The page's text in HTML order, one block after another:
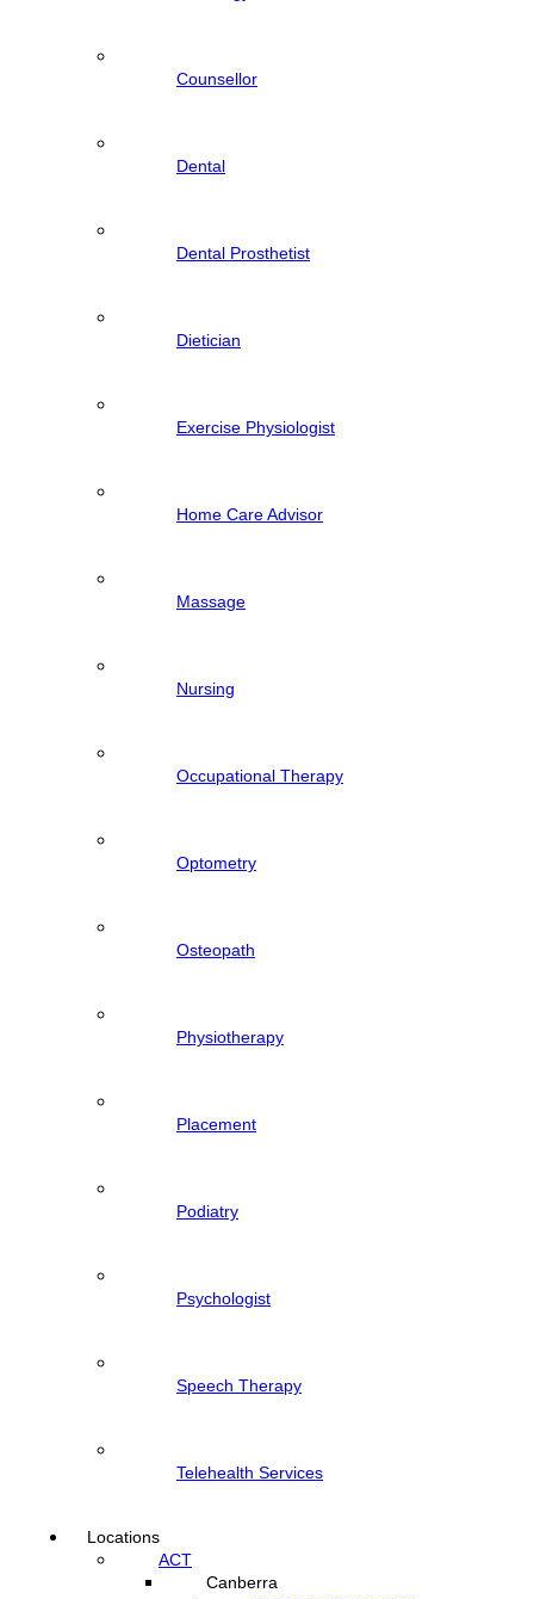
Counsellor
Dental
Dental Prosthetist
Dietician
Exercise Physiologist
Home Care Advisor
Massage
Nursing
Occupational Therapy
Optometry
Osteopath
Physiotherapy
Placement
Podiatry
Psychologist
Speech Therapy
Telehealth Services
Locations
ACT
Canberra